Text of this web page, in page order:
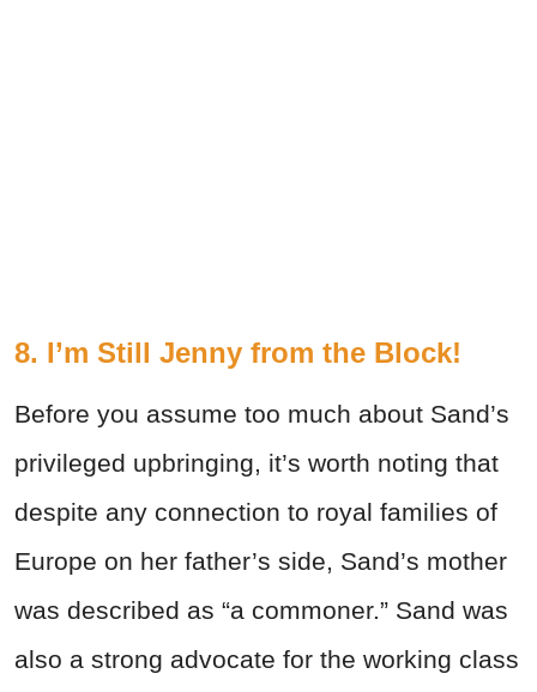
8. I’m Still Jenny from the Block!
Before you assume too much about Sand’s
privileged upbringing, it’s worth noting that
despite any connection to royal families of
Europe on her father’s side, Sand’s mother
was described as “a commoner.” Sand was
also a strong advocate for the working class